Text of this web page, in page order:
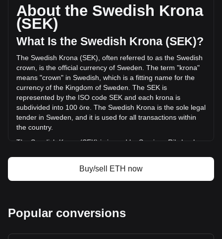
based on a circulating supply of 120,682,110 ETH. The
trading volume of Ethereum has changed by -21.55% (kr-
19,564,398,023.72 SEK) in the last 24 hours. Last trading
day, ETH's trading volume was kr90,783,542,099.63.
More info about Ethereum on Bitget
Ethereum price
Ethereum price prediction
What is Ethereum (ETH)
Ethereum profit calculator
About the Swedish Krona
(SEK)
What Is the Swedish Krona (SEK)?
The Swedish Krona (SEK), often referred to as the Swedish
crown, is the official currency of Sweden. The term "krona"
means "crown" in Swedish, which is a fitting name for the
currency of the Kingdom of Sweden. The SEK is
represented by the ISO code SEK and each krona is
subdivided into 100 öre. The Swedish Krona is the sole legal
tender in Sweden, and it is used for all transactions within
the country.
The Swedish Krona (SEK) is issued by Sveriges Riksbank,
responsible for issuing the country's currency, including both
banknotes and coins. As the central bank, Riksbanken also
policy.
Buy/sell ETH now
Popular conversions